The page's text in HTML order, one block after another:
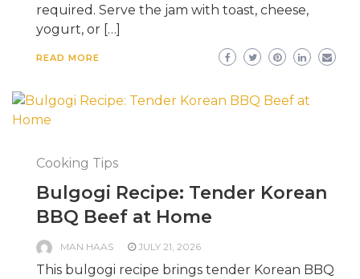
required. Serve the jam with toast, cheese,
yogurt, or […]
READ MORE
Cooking Tips
Bulgogi Recipe: Tender Korean
BBQ Beef at Home
MAN HAAS JULY 21, 2026
This bulgogi recipe brings tender Korean BBQ